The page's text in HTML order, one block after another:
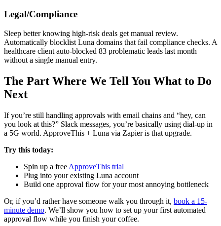
Legal/Compliance
Sleep better knowing high-risk deals get manual review.
Automatically blocklist Luna domains that fail compliance checks. A
healthcare client auto-blocked 83 problematic leads last month
without a single manual entry.
The Part Where We Tell You What to Do
Next
If you’re still handling approvals with email chains and “hey, can
you look at this?” Slack messages, you’re basically using dial-up in
a 5G world. ApproveThis + Luna via Zapier is that upgrade.
Try this today:
Spin up a free ApproveThis trial
Plug into your existing Luna account
Build one approval flow for your most annoying bottleneck
Or, if you’d rather have someone walk you through it, book a 15-
minute demo. We’ll show you how to set up your first automated
approval flow while you finish your coffee.